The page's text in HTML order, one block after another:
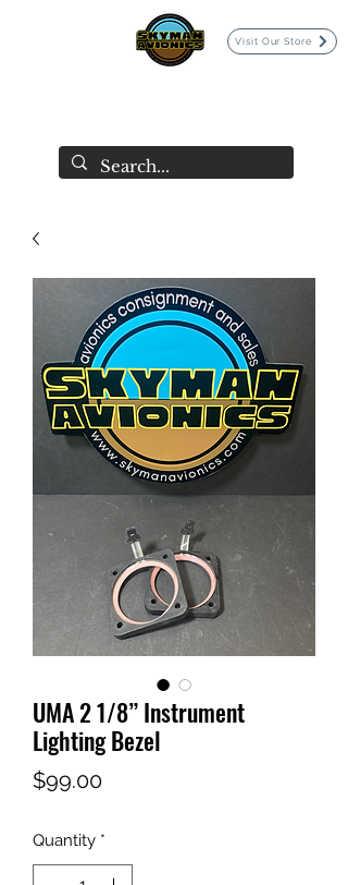
Visit Our Store
UMA 2 1/8” Instrument
Lighting Bezel
$99.00Price
Quantity *